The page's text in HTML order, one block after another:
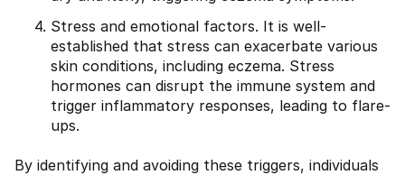
Stress and emotional factors. It is well-
established that stress can exacerbate various
skin conditions, including eczema. Stress
hormones can disrupt the immune system and
trigger inflammatory responses, leading to flare-
ups.
By identifying and avoiding these triggers, individuals